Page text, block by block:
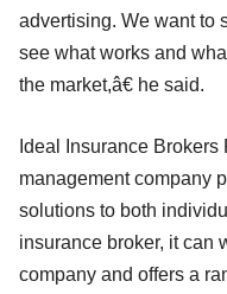
advertising. We want to
see what works and
the market,â€ he said.
Ideal Insurance
management company
solutions to both
insurance broker, it can
company and offers a